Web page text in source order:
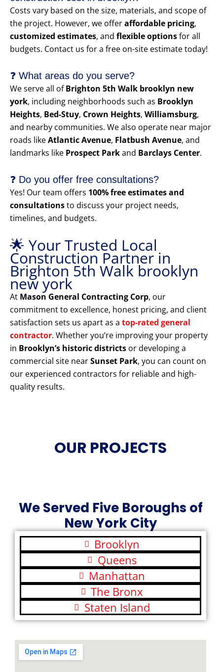
Costs vary based on the size, materials, and scope of
the project. However, we offeraffordable pricing,
customized estimates, and flexible optionsfor all
budgets. Contact us for a free on-site estimate today!
❓ What areas do you serve?
We serve all ofBrighton 5th Walk brooklyn new
york, including neighborhoods such as Brooklyn
Heights, Bed-Stuy, Crown Heights, Williamsburg,
and nearby communities. We also operate near major
roads likeAtlantic Avenue, Flatbush Avenue, and
landmarks like Prospect Parkand Barclays Center.
❓ Do you offer free consultations?
Yes! Our team offers 100% free estimates and
consultationsto discuss your project needs,
timelines, and budgets.
🌟 Your Trusted Local
Construction Partner in
Brighton 5th Walk brooklyn
new york
At Mason General Contracting Corp, our
commitment to excellence, honest pricing, and client
satisfaction sets us apart as a top-rated general
contractor. Whether you’re improving your property
in Brooklyn’s historic districts or developing a
commercial site nearSunset Park, you can count on
our experienced contractors for reliable and high-
quality results.
OUR PROJECTS
We Served Five Boroughs of
New York City
Brooklyn
Queens
Manhattan
The Bronx
Staten Island